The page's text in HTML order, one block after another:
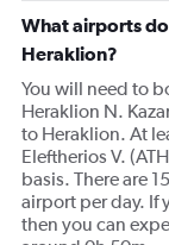
What airports
Heraklion?
You will need to
Heraklion N.
to Heraklion. At
Eleftherios V.
basis. There are
airport per day. If
then you can